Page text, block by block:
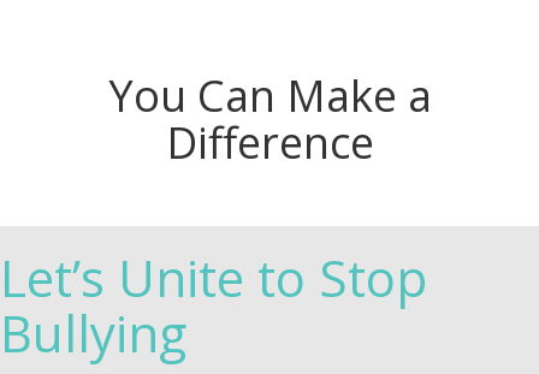
You Can Make a
Difference
Let’s Unite to Stop
Bullying